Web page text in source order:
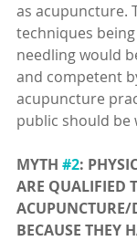
as acupuncture.
techniques
needling would
and competent
acupuncture
public should be
MYTH #2:
ARE QUALIFIED
ACUPUNCTURE/
BECAUSE THEY